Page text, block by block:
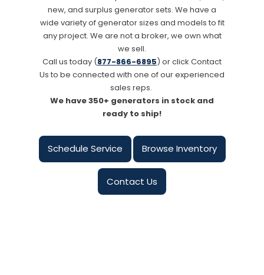
new, and surplus generator sets. We have a
wide variety of generator sizes and models to fit
any project. We are not a broker, we own what
we sell.
Call us today (877-866-6895) or click Contact
Us to be connected with one of our experienced
sales reps.
We have 350+ generators in stock and
ready to ship!
Schedule Service Browse Inventory
Contact Us